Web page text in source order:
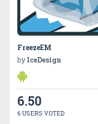
FreezeEM
by IceDesign
6.50
6 USERS VOTED